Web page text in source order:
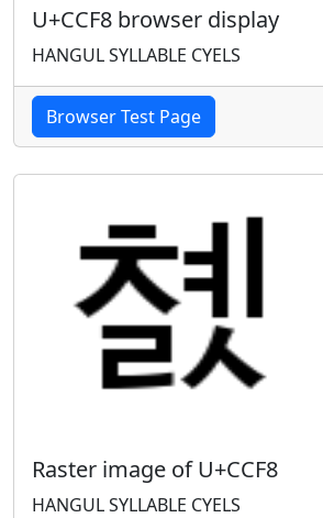
U+CCF8 browser display
HANGUL SYLLABLE CYELS
Browser Test Page
Raster image of U+CCF8
HANGUL SYLLABLE CYELS